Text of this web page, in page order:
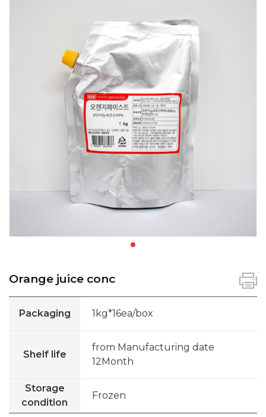
Orange juice conc
Packaging 1kg*16ea/box
Shelf life
from Manufacturing date
12Month
Storage
condition
Frozen